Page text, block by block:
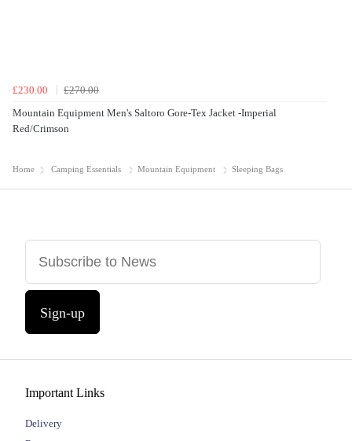
£230.00
£270.00
Mountain Equipment Men's Saltoro Gore-Tex Jacket -Imperial
Red/Crimson
Home Camping Essentials Mountain Equipment Sleeping Bags
Sign-up
Important Links
Delivery